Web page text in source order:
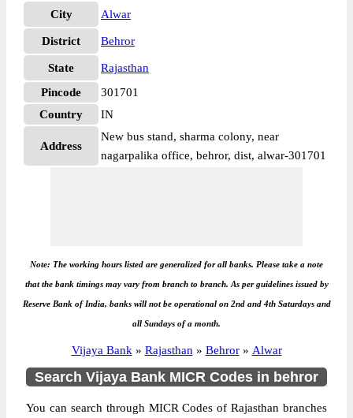
City
Alwar
District Behror
State
Rajasthan
Pincode
301701
Country
IN
Address
New bus stand, sharma colony, near
nagarpalika office, behror, dist, alwar-301701
Note: The working hours listed are generalized for all banks. Please take a note
that the bank timings may vary from branch to branch. As per guidelines issued by
Reserve Bank of India, banks will not be operational on 2nd and 4th Saturdays and
all Sundays of a month.
Vijaya Bank » Rajasthan » Behror » Alwar
Search Vijaya Bank MICR Codes in behror
You can search through MICR Codes of Rajasthan branches